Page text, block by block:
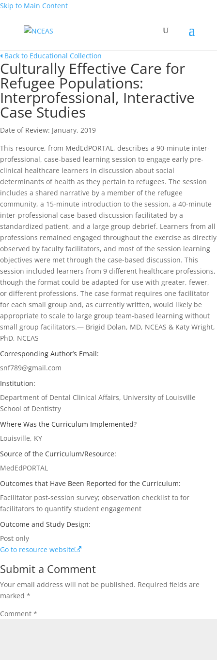
Skip to Main Content
Back to Educational Collection
Culturally Effective Care for
Refugee Populations:
Interprofessional, Interactive
Case Studies
Date of Review: January, 2019
This resource, from MedEdPORTAL, describes a 90-minute inter-
professional, case-based learning session to engage early pre-
clinical healthcare learners in discussion about social
determinants of health as they pertain to refugees. The session
includes a shared narrative by a member of the refugee
community, a 15-minute introduction to the session, a 40-minute
inter-professional case-based discussion facilitated by a
standardized patient, and a large group debrief. Learners from all
professions remained engaged throughout the exercise as directly
observed by faculty facilitators, and most of the session learning
objectives were met through the case-based discussion. This
session included learners from 9 different healthcare professions,
though the format could be adapted for use with greater, fewer,
or different professions. The case format requires one facilitator
for each small group and, as currently written, would likely be
appropriate to scale to large group team-based learning without
small group facilitators.— Brigid Dolan, MD, NCEAS & Katy Wright,
PhD, NCEAS
Corresponding Author’s Email:
snf789@gmail.com
Institution:
Department of Dental Clinical Affairs, University of Louisville
School of Dentistry
Where Was the Curriculum Implemented?
Louisville, KY
Source of the Curriculum/Resource:
MedEdPORTAL
Outcomes that Have Been Reported for the Curriculum:
Facilitator post-session survey; observation checklist to for
facilitators to quantify student engagement
Outcome and Study Design:
Post only
Go to resource website
Submit a Comment
Your email address will not be published. Required fields are
marked *
Comment *